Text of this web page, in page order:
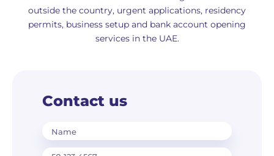
outside the country, urgent applications, residency
permits, business setup and bank account opening
services in the UAE.
Contact us
Name